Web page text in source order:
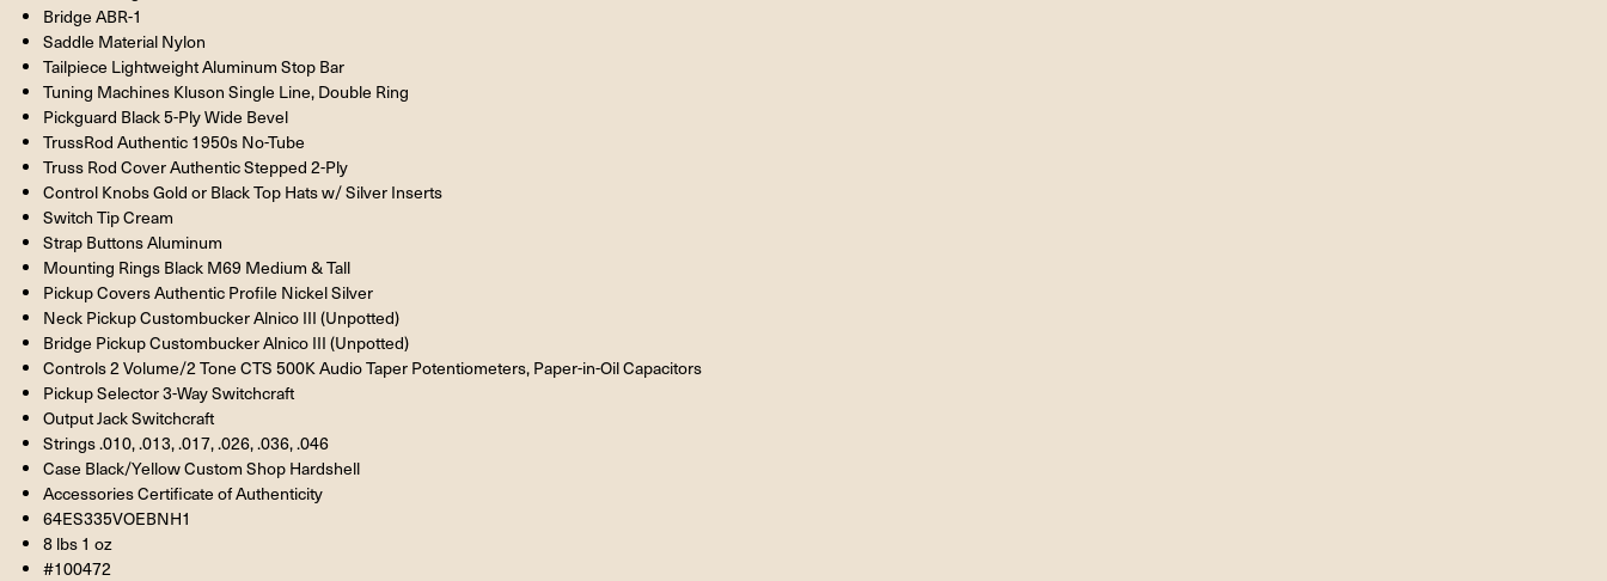
Bridge ABR-1
Saddle Material Nylon
Tailpiece Lightweight Aluminum Stop Bar
Tuning Machines Kluson Single Line, Double Ring
Pickguard Black 5-Ply Wide Bevel
TrussRod Authentic 1950s No-Tube
Truss Rod Cover Authentic Stepped 2-Ply
Control Knobs Gold or Black Top Hats w/ Silver Inserts
Switch Tip Cream
Strap Buttons Aluminum
Mounting Rings Black M69 Medium & Tall
Pickup Covers Authentic Profile Nickel Silver
Neck Pickup Custombucker Alnico III (Unpotted)
Bridge Pickup Custombucker Alnico III (Unpotted)
Controls 2 Volume/2 Tone CTS 500K Audio Taper Potentiometers, Paper-in-Oil Capacitors
Pickup Selector 3-Way Switchcraft
Output Jack Switchcraft
Strings .010, .013, .017, .026, .036, .046
Case Black/Yellow Custom Shop Hardshell
Accessories Certificate of Authenticity
64ES335VOEBNH1
8 lbs 1 oz
#100472